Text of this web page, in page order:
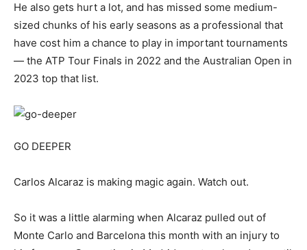
He also gets hurt a lot, and has missed some medium-
sized chunks of his early seasons as a professional that
have cost him a chance to play in important tournaments
— the ATP Tour Finals in 2022 and the Australian Open in
2023 top that list.
GO DEEPER
Carlos Alcaraz is making magic again. Watch out.
So it was a little alarming when Alcaraz pulled out of
Monte Carlo and Barcelona this month with an injury to